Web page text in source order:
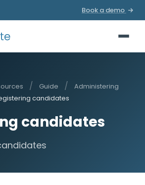
Book a demo
/ Guide /
Administering
candidates
candidates